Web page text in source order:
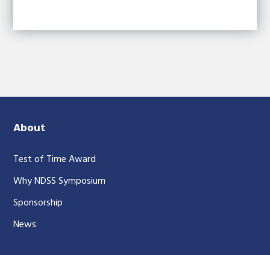
About
Test of Time Award
Why NDSS Symposium
Sponsorship
News